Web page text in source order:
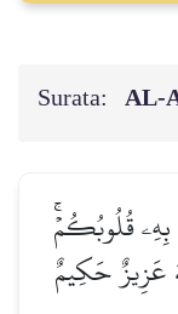
Surata:
بِهِۦ قُلُوبُكُمۡۚ
عَزِيزٌ حَكِيمٌ